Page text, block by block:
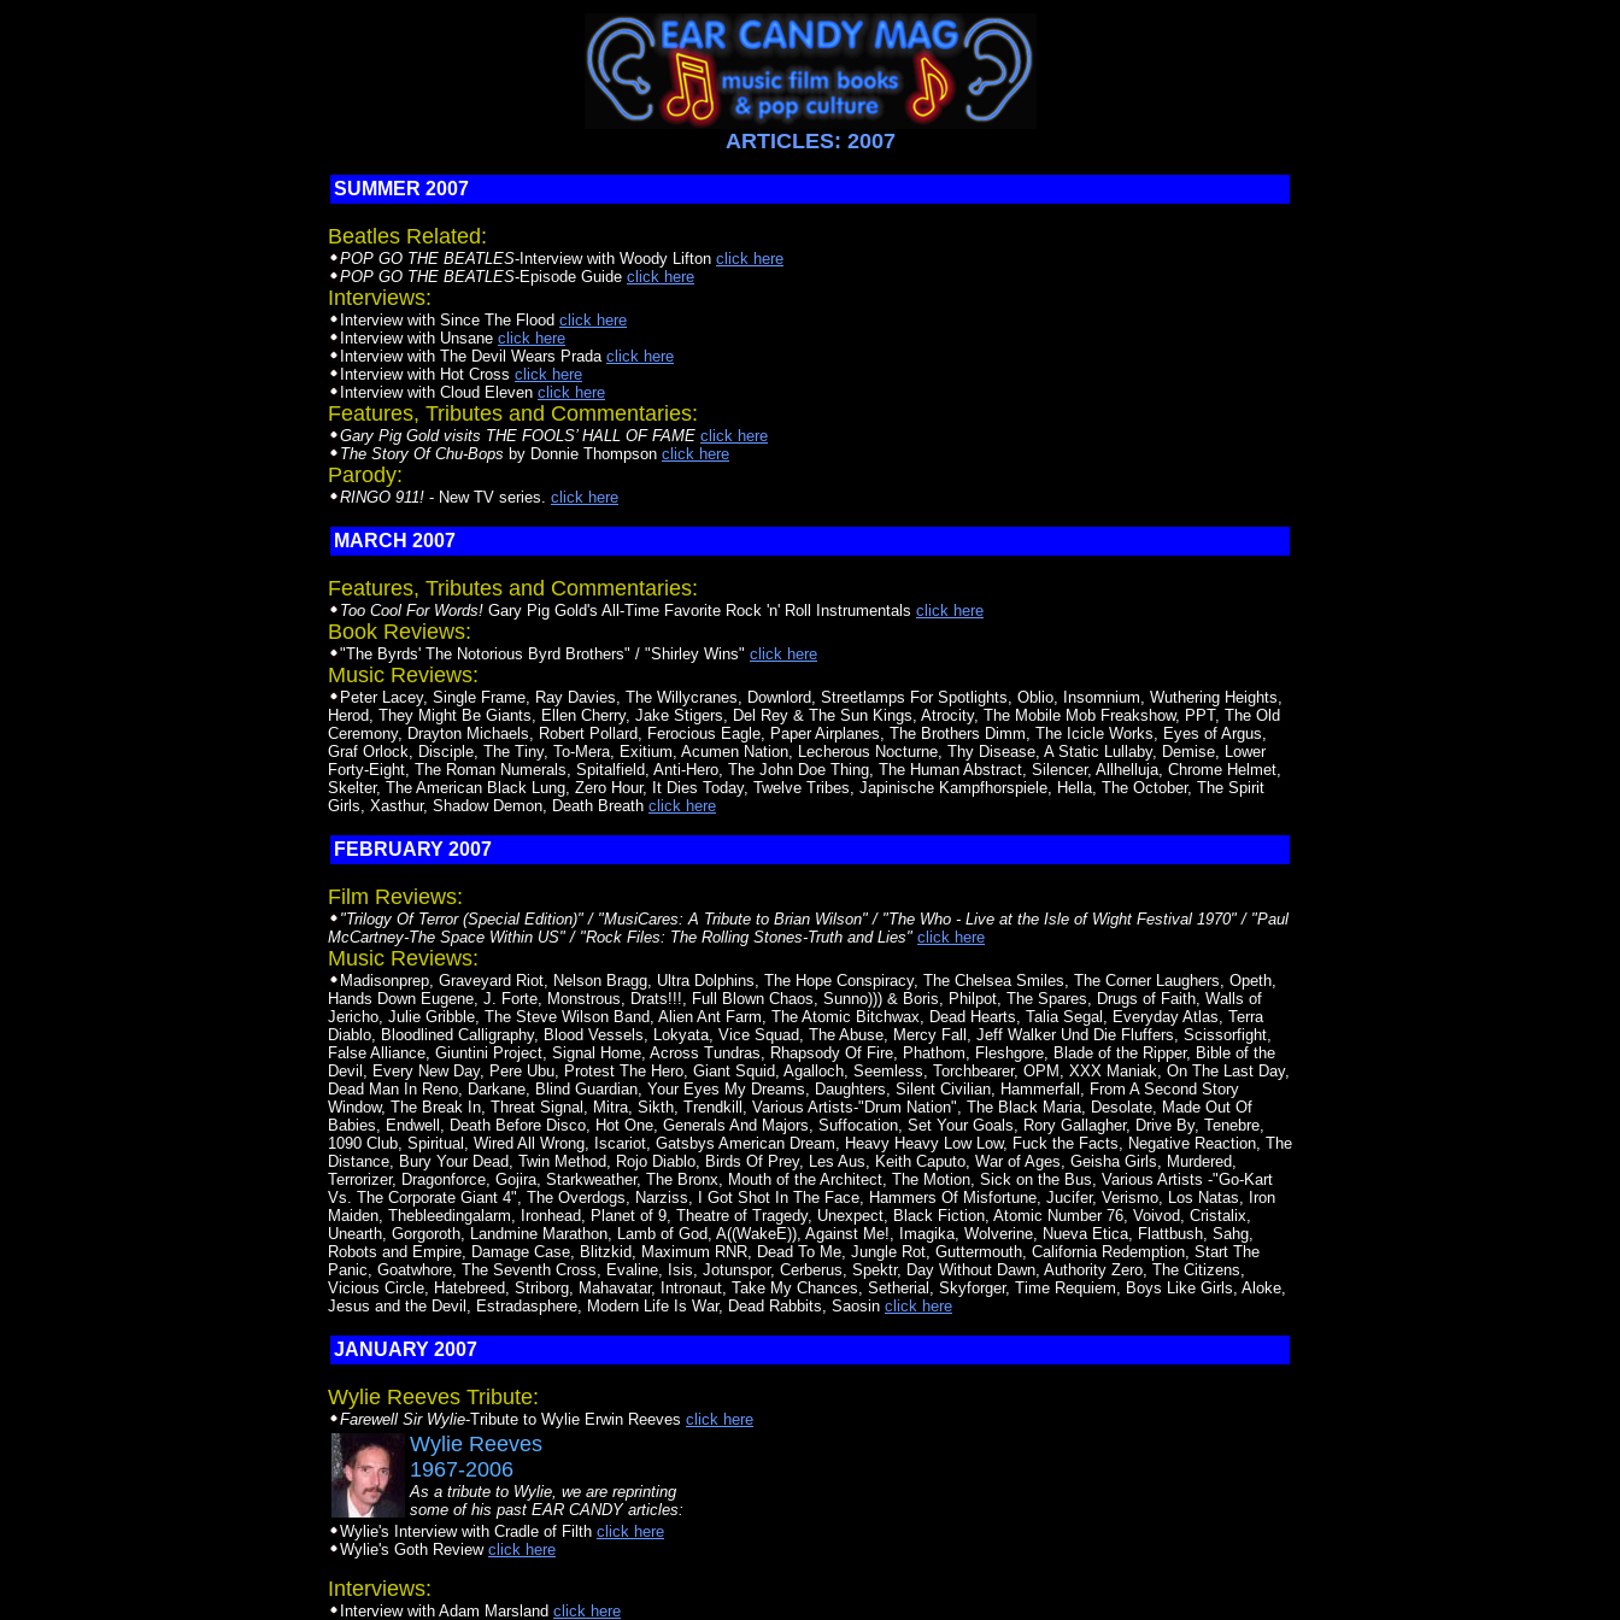
ARTICLES: 2007
SUMMER 2007
Beatles Related:
POP GO THE BEATLES-Interview with Woody Lifton click here
POP GO THE BEATLES-Episode Guide click here
Interviews:
Interview with Since The Flood click here
Interview with Unsane click here
Interview with The Devil Wears Prada click here
Interview with Hot Cross click here
Interview with Cloud Eleven click here
Features, Tributes and Commentaries:
Gary Pig Gold visits THE FOOLS’ HALL OF FAME click here
The Story Of Chu-Bops by Donnie Thompson click here
Parody:
RINGO 911! - New TV series. click here
MARCH 2007
Features, Tributes and Commentaries:
Too Cool For Words! Gary Pig Gold's All-Time Favorite Rock 'n' Roll Instrumentals click here
Book Reviews:
"The Byrds' The Notorious Byrd Brothers" / "Shirley Wins" click here
Music Reviews:
Peter Lacey, Single Frame, Ray Davies, The Willycranes, Downlord, Streetlamps For Spotlights, Oblio, Insomnium, Wuthering Heights,
Herod, They Might Be Giants, Ellen Cherry, Jake Stigers, Del Rey & The Sun Kings, Atrocity, The Mobile Mob Freakshow, PPT, The Old
Ceremony, Drayton Michaels, Robert Pollard, Ferocious Eagle, Paper Airplanes, The Brothers Dimm, The Icicle Works, Eyes of Argus,
Graf Orlock, Disciple, The Tiny, To-Mera, Exitium, Acumen Nation, Lecherous Nocturne, Thy Disease, A Static Lullaby, Demise, Lower
Forty-Eight, The Roman Numerals, Spitalfield, Anti-Hero, The John Doe Thing, The Human Abstract, Silencer, Allhelluja, Chrome Helmet,
Skelter, The American Black Lung, Zero Hour, It Dies Today, Twelve Tribes, Japinische Kampfhorspiele, Hella, The October, The Spirit
Girls, Xasthur, Shadow Demon, Death Breath click here
FEBRUARY 2007
Film Reviews:
"Trilogy Of Terror (Special Edition)" / "MusiCares: A Tribute to Brian Wilson" / "The Who - Live at the Isle of Wight Festival 1970" / "Paul
McCartney-The Space Within US" / "Rock Files: The Rolling Stones-Truth and Lies" click here
Music Reviews:
Madisonprep, Graveyard Riot, Nelson Bragg, Ultra Dolphins, The Hope Conspiracy, The Chelsea Smiles, The Corner Laughers, Opeth,
Hands Down Eugene, J. Forte, Monstrous, Drats!!!, Full Blown Chaos, Sunno))) & Boris, Philpot, The Spares, Drugs of Faith, Walls of
Jericho, Julie Gribble, The Steve Wilson Band, Alien Ant Farm, The Atomic Bitchwax, Dead Hearts, Talia Segal, Everyday Atlas, Terra
Diablo, Bloodlined Calligraphy, Blood Vessels, Lokyata, Vice Squad, The Abuse, Mercy Fall, Jeff Walker Und Die Fluffers, Scissorfight,
False Alliance, Giuntini Project, Signal Home, Across Tundras, Rhapsody Of Fire, Phathom, Fleshgore, Blade of the Ripper, Bible of the
Devil, Every New Day, Pere Ubu, Protest The Hero, Giant Squid, Agalloch, Seemless, Torchbearer, OPM, XXX Maniak, On The Last Day,
Dead Man In Reno, Darkane, Blind Guardian, Your Eyes My Dreams, Daughters, Silent Civilian, Hammerfall, From A Second Story
Window, The Break In, Threat Signal, Mitra, Sikth, Trendkill, Various Artists-"Drum Nation", The Black Maria, Desolate, Made Out Of
Babies, Endwell, Death Before Disco, Hot One, Generals And Majors, Suffocation, Set Your Goals, Rory Gallagher, Drive By, Tenebre,
1090 Club, Spiritual, Wired All Wrong, Iscariot, Gatsbys American Dream, Heavy Heavy Low Low, Fuck the Facts, Negative Reaction, The
Distance, Bury Your Dead, Twin Method, Rojo Diablo, Birds Of Prey, Les Aus, Keith Caputo, War of Ages, Geisha Girls, Murdered,
Terrorizer, Dragonforce, Gojira, Starkweather, The Bronx, Mouth of the Architect, The Motion, Sick on the Bus, Various Artists -"Go-Kart
Vs. The Corporate Giant 4", The Overdogs, Narziss, I Got Shot In The Face, Hammers Of Misfortune, Jucifer, Verismo, Los Natas, Iron
Maiden, Thebleedingalarm, Ironhead, Planet of 9, Theatre of Tragedy, Unexpect, Black Fiction, Atomic Number 76, Voivod, Cristalix,
Unearth, Gorgoroth, Landmine Marathon, Lamb of God, A((WakeE)), Against Me!, Imagika, Wolverine, Nueva Etica, Flattbush, Sahg,
Robots and Empire, Damage Case, Blitzkid, Maximum RNR, Dead To Me, Jungle Rot, Guttermouth, California Redemption, Start The
Panic, Goatwhore, The Seventh Cross, Evaline, Isis, Jotunspor, Cerberus, Spektr, Day Without Dawn, Authority Zero, The Citizens,
Vicious Circle, Hatebreed, Striborg, Mahavatar, Intronaut, Take My Chances, Setherial, Skyforger, Time Requiem, Boys Like Girls, Aloke,
Jesus and the Devil, Estradasphere, Modern Life Is War, Dead Rabbits, Saosin click here
JANUARY 2007
Wylie Reeves Tribute:
Farewell Sir Wylie-Tribute to Wylie Erwin Reeves click here
Wylie Reeves
1967-2006
As a tribute to Wylie, we are reprinting
some of his past EAR CANDY articles:
Wylie's Interview with Cradle of Filth click here
Wylie's Goth Review click here
Interviews:
Interview with Adam Marsland click here